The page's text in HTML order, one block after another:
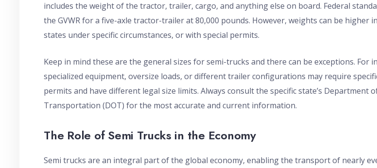
includes the weight of the tractor, trailer, cargo, and anything else on board. Federal
the GVWR for a five-axle tractor-trailer at 80,000 pounds. However, weights can be higher
states under specific circumstances, or with special permits.
Keep in mind these are the general sizes for semi-trucks and there can be exceptions. For
specialized equipment, oversize loads, or different trailer configurations may require
permits and have different legal size limits. Always consult the specific state’s Department
Transportation (DOT) for the most accurate and current information.
The Role of Semi Trucks in the Economy
Semi trucks are an integral part of the global economy, enabling the transport of nearly